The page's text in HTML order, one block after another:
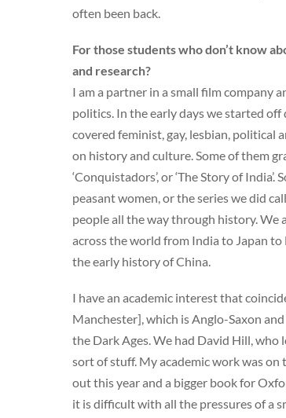
often been back.
For those students who don’t know
and research?
I am a partner in a small film company
politics. In the early days we started
covered feminist, gay, lesbian, political
on history and culture. Some of them
‘Conquistadors’, or ‘The Story of
peasant women, or the series we did
people all the way through history. We
across the world from India to Japan
the early history of China.
I have an academic interest that
Manchester], which is Anglo-Saxon
the Dark Ages. We had David Hill, who
sort of stuff. My academic work was
out this year and a bigger book for
it is difficult with all the pressures of a